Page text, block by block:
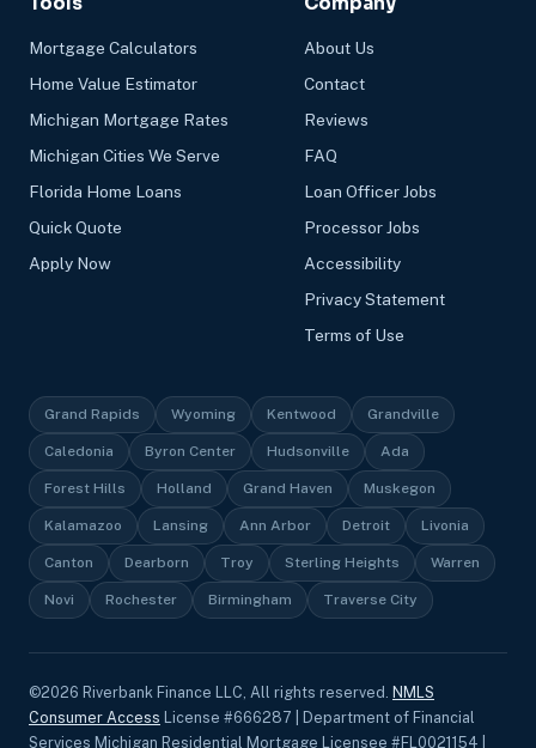
Mortgage Calculators
Home Value Estimator
Michigan Mortgage Rates
Michigan Cities We Serve
Florida Home Loans
Quick Quote
Apply Now
About Us
Contact
Reviews
FAQ
Loan Officer Jobs
Processor Jobs
Accessibility
Privacy Statement
Terms of Use
Grand Rapids Wyoming Kentwood Grandville
Caledonia Byron Center Hudsonville Ada
Forest Hills Holland Grand Haven Muskegon
Kalamazoo Lansing Ann Arbor Detroit Livonia
Canton Dearborn Troy Sterling Heights Warren
Novi Rochester Birmingham Traverse City
©2026 Riverbank Finance LLC, All rights reserved. NMLS
Consumer Access License #666287 | Department of Financial
Services Michigan Residential Mortgage Licensee #FL0021154 |